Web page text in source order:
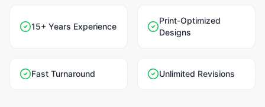
15+ Years Experience
Print-Optimized
Designs
Fast Turnaround Unlimited Revisions